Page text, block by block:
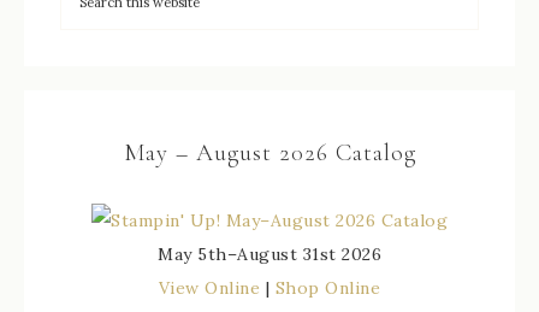
May – August 2026 Catalog
May 5th–August 31st 2026
View Online | Shop Online